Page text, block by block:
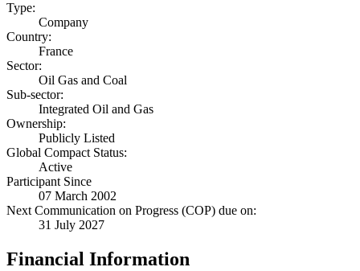
Type:
Company
Country:
France
Sector:
Oil Gas and Coal
Sub-sector:
Integrated Oil and Gas
Ownership:
Publicly Listed
Global Compact Status:
Active
Participant Since
07 March 2002
Next Communication on Progress (COP) due on:
31 July 2027
Financial Information